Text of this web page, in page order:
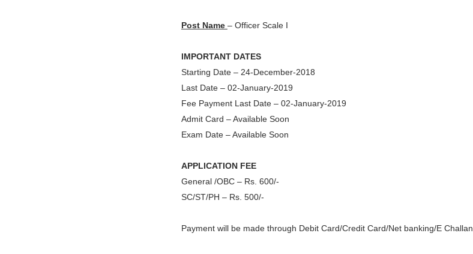
Post Name – Officer Scale I
IMPORTANT DATES
Starting Date – 24-December-2018
Last Date – 02-January-2019
Fee Payment Last Date – 02-January-2019
Admit Card – Available Soon
Exam Date – Available Soon
APPLICATION FEE
General /OBC – Rs. 600/-
SC/ST/PH – Rs. 500/-
Payment will be made through Debit Card/Credit Card/Net banking/E Challan